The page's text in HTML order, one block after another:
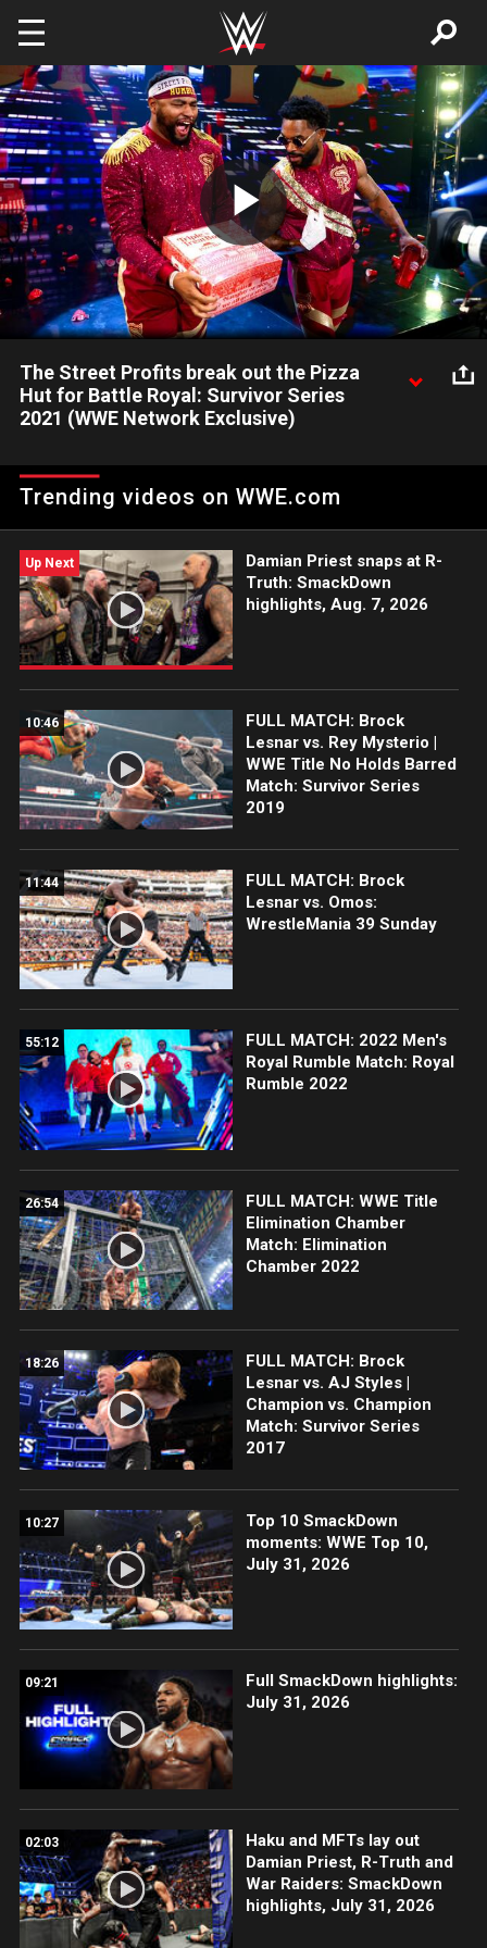
Skip to main content
Play
Video
The Street Profits break out the Pizza
Hut for Battle Royal: Survivor Series
2021 (WWE Network Exclusive)
25-Man Battle Royal at Survivor Series. Catch WWE action on
Peacock, WWE Network, FOX, USA Network, Sony India and
Trending videos on WWE.com
Up Next
Damian Priest snaps at R-
Truth: SmackDown
highlights, Aug. 7, 2026
10:46
FULL MATCH: Brock
Lesnar vs. Rey Mysterio |
WWE Title No Holds Barred
Match: Survivor Series
2019
11:44
FULL MATCH: Brock
Lesnar vs. Omos:
WrestleMania 39 Sunday
55:12
FULL MATCH: 2022 Men's
Royal Rumble Match: Royal
Rumble 2022
26:54
FULL MATCH: WWE Title
Elimination Chamber
Match: Elimination
Chamber 2022
18:26
FULL MATCH: Brock
Lesnar vs. AJ Styles |
Champion vs. Champion
Match: Survivor Series
2017
10:27
Top 10 SmackDown
moments: WWE Top 10,
July 31, 2026
09:21
Full SmackDown highlights:
July 31, 2026
02:03
Haku and MFTs lay out
Damian Priest, R-Truth and
War Raiders: SmackDown
highlights, July 31, 2026